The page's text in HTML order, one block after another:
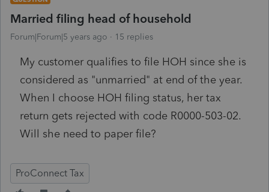
Married filing head of household
Forum|Forum|5 years ago 15 replies
My customer qualifies to file HOH since she is
considered as "unmarried" at end of the year.
When I choose HOH filing status, her tax
return gets rejected with code R0000-503-02.
Will she need to paper file?
ProConnect Tax